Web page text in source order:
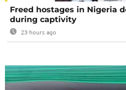
Freed hostages in Nigeria
during captivity
23 hours ago